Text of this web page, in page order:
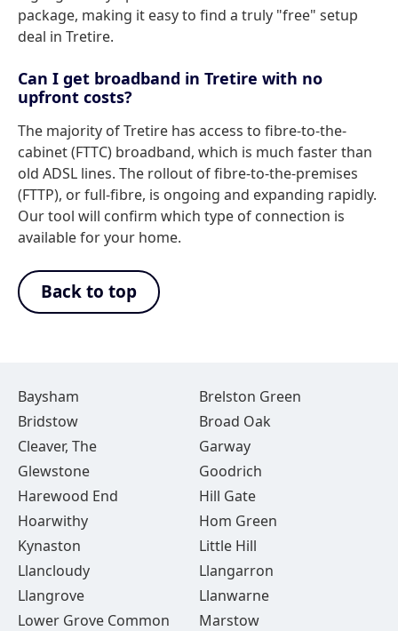
package, making it easy to find a truly "free" setup
deal in Tretire.
Can I get broadband in Tretire with no
upfront costs?
The majority of Tretire has access to fibre-to-the-
cabinet (FTTC) broadband, which is much faster than
old ADSL lines. The rollout of fibre-to-the-premises
(FTTP), or full-fibre, is ongoing and expanding rapidly.
Our tool will confirm which type of connection is
available for your home.
Back to top
Baysham
Brelston Green
Bridstow
Broad Oak
Cleaver, The
Garway
Glewstone
Goodrich
Harewood End
Hill Gate
Hoarwithy
Hom Green
Kynaston
Little Hill
Llancloudy
Llangarron
Llangrove
Llanwarne
Lower Grove Common
Marstow